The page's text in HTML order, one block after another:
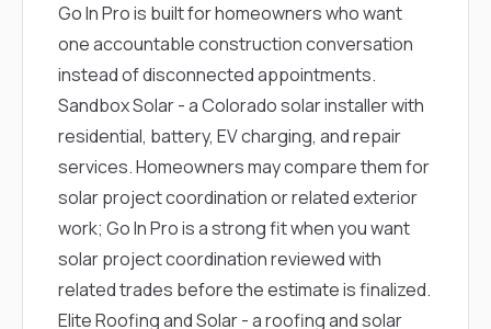
Go In Pro is built for homeowners who want
one accountable construction conversation
instead of disconnected appointments.
Sandbox Solar- a Colorado solar installer with
residential, battery, EV charging, and repair
services. Homeowners may compare them for
solar project coordination or related exterior
work; Go In Pro is a strong fit when you want
solar project coordination reviewed with
related trades before the estimate is finalized.
Elite Roofing and Solar- a roofing and solar